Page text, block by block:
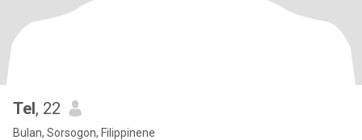
Tel, 22
Bulan, Sorsogon, Filippinene